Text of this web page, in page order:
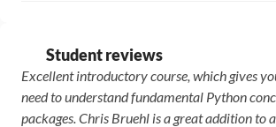
Student reviews
Excellent introductory course, which gives
need to understand fundamental Python
packages. Chris Bruehl is a great addition to